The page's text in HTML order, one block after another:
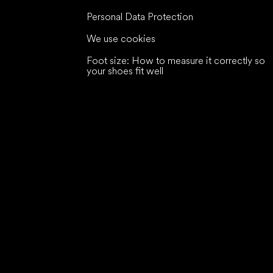
Personal Data Protection
We use cookies
Foot size: How to measure it correctly so
your shoes fit well